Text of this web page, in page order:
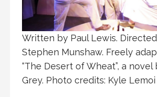
Written by Paul Lewis.
Stephen Munshaw. Freely
“The Desert of Wheat”, a novel
Grey. Photo credits: Kyle Lemoi